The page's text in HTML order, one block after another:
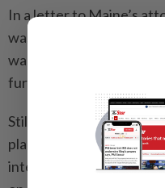
In a letter to Maine’s
was obtained by This
was conducting a
further security issues
Still, Meta decided not
plans after the
internal documents.